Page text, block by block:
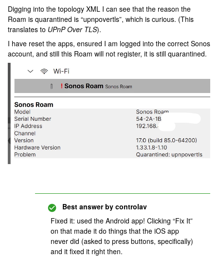
Digging into the topology XML I can see that the reason the
Roam is quarantined is “upnpovertls”, which is curious. (This
translates to UPnP Over TLS).
I have reset the apps, ensured I am logged into the correct Sonos
account, and still this Roam will not register, it is still quarantined.
Best answer by controlav
Fixed it: used the Android app! Clicking “Fix It”
on that made it do things that the iOS app
never did (asked to press buttons, specifically)
and it fixed it right then.